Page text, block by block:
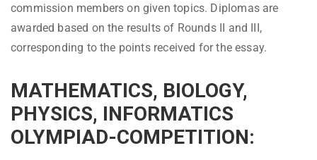
commission members on given topics. Diplomas are
awarded based on the results of Rounds II and III,
corresponding to the points received for the essay.
MATHEMATICS, BIOLOGY,
PHYSICS, INFORMATICS
OLYMPIAD-COMPETITION: